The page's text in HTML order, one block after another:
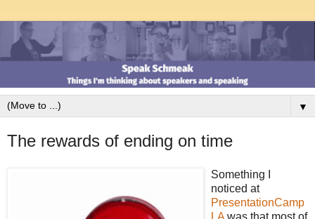
▼
The rewards of ending on time
Something I
noticed at
PresentationCamp
LAwas that most of